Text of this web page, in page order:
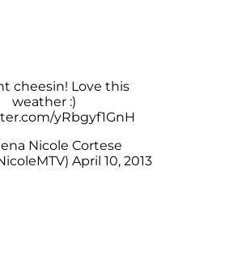
cheesin! Love this
weather :)
yRbgyf1GnH
Nicole Cortese
April 10, 2013